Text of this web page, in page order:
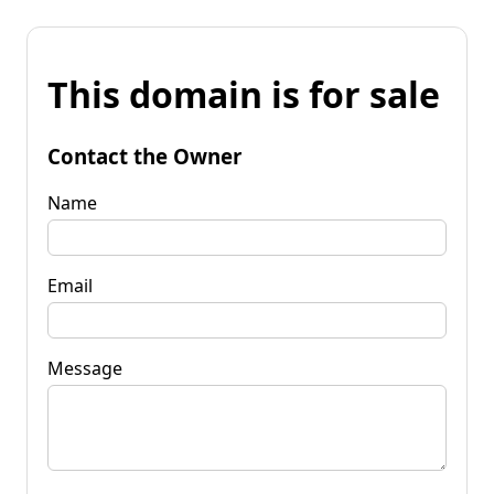
This domain is for sale
Contact the Owner
Name
Email
Message